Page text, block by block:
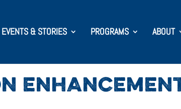
EVENTS & STORIES PROGRAMS ABOUT